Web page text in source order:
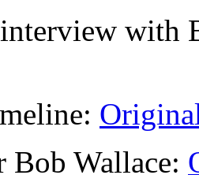
with
Wallace: